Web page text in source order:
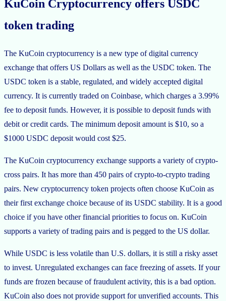
KuCoin Cryptocurrency offers USDC
token trading
The KuCoin cryptocurrency is a new type of digital currency
exchange that offers US Dollars as well as the USDC token. The
USDC token is a stable, regulated, and widely accepted digital
currency. It is currently traded on Coinbase, which charges a 3.99%
fee to deposit funds. However, it is possible to deposit funds with
debit or credit cards. The minimum deposit amount is $10, so a
$1000 USDC deposit would cost $25.
The KuCoin cryptocurrency exchange supports a variety of crypto-
cross pairs. It has more than 450 pairs of crypto-to-crypto trading
pairs. New cryptocurrency token projects often choose KuCoin as
their first exchange choice because of its USDC stability. It is a good
choice if you have other financial priorities to focus on. KuCoin
supports a variety of trading pairs and is pegged to the US dollar.
While USDC is less volatile than U.S. dollars, it is still a risky asset
to invest. Unregulated exchanges can face freezing of assets. If your
funds are frozen because of fraudulent activity, this is a bad option.
KuCoin also does not provide support for unverified accounts. This